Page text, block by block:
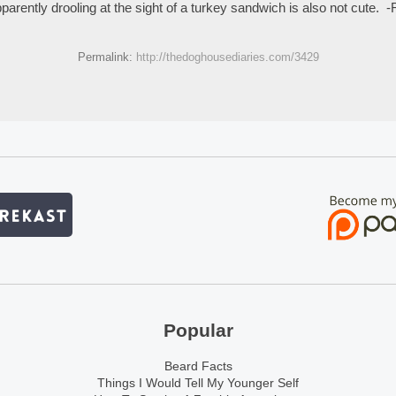
drooling at the sight of a turkey sandwich is also not cute. -
Permalink: http://thedoghousediaries.com/3429
Popular
Beard Facts
Things I Would Tell My Younger Self